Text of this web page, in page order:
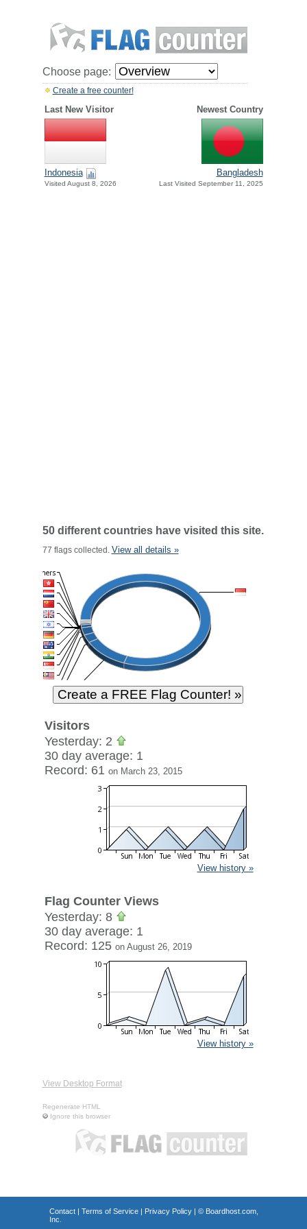
Choose page:
Create a free counter!
Last New Visitor Newest Country
Indonesia
Visited August 8, 2026
Bangladesh
Last Visited September 11, 2025
50 different countries have visited this site.
77 flags collected. View all details »
Visitors
Yesterday: 2
30 day average: 1
Record: 61 on March 23, 2015
View history »
Flag Counter Views
Yesterday: 8
30 day average: 1
Record: 125 on August 26, 2019
View history »
View Desktop Format
Regenerate HTML
Ignore this browser
Contact| Terms of Service| Privacy Policy| © Boardhost.com,
Inc.